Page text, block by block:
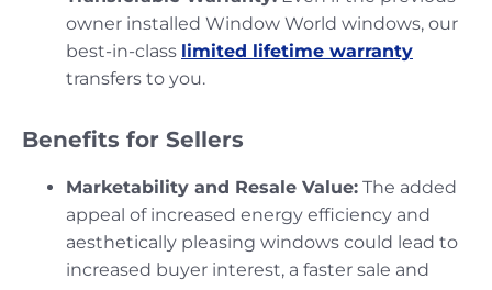
owner installed Window World windows, our
best-in-class limited lifetime warranty
transfers to you.
Benefits for Sellers
Marketability and Resale Value: The added
appeal of increased energy efficiency and
aesthetically pleasing windows could lead to
increased buyer interest, a faster sale and